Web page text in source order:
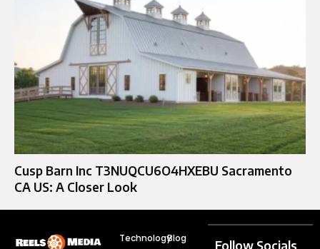
Cusp Barn Inc T3NUQCU6O4HXEBU Sacramento
CA US: A Closer Look
TechnologyBlog
Follow Socials